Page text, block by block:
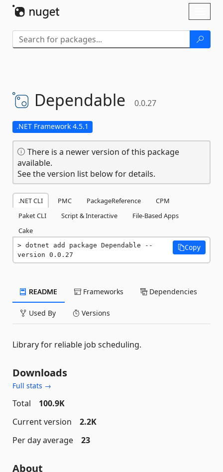
Dependable 0.0.27
.NET Framework 4.5.1
There is a newer version of this package
available.
See the version list below for details.
.NET CLI PMC PackageReference
CPM
Paket CLI
Script & Interactive
File-Based Apps
Cake
dotnet add package Dependable --
version 0.0.27
Copy
README Frameworks Dependencies
Used By Versions
Library for reliable job scheduling.
Downloads
Full stats →
Total
100.9K
Current version
2.2K
Per day average
23
About